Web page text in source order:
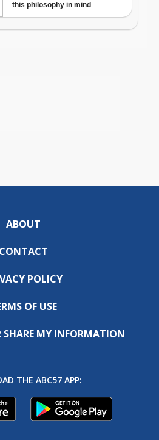
ABOUT
CONTACT
POLICY
OF USE
SHARE MY INFORMATION
THE ABC57 APP: